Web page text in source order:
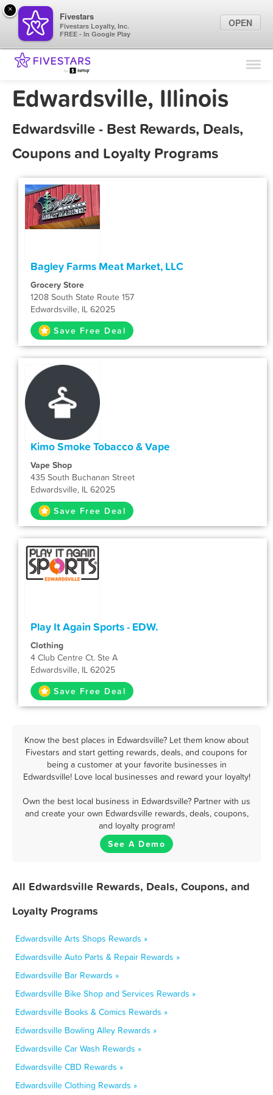
Find Locations
Marketing Tips
Sign In
Edwardsville, Illinois
Edwardsville - Best Rewards, Deals,
Coupons and Loyalty Programs
Bagley Farms Meat Market, LLC
Grocery Store
1208 South State Route 157
Edwardsville, IL 62025
Save Free Deal
Kimo Smoke Tobacco & Vape
Vape Shop
435 South Buchanan Street
Edwardsville, IL 62025
Save Free Deal
Play It Again Sports - EDW.
Clothing
4 Club Centre Ct. Ste A
Edwardsville, IL 62025
Save Free Deal
Know the best places in Edwardsville? Let them know about
Fivestars and start getting rewards, deals, and coupons for
being a customer at your favorite businesses in
Edwardsville! Love local businesses and reward your loyalty!
Own the best local business in Edwardsville? Partner with us
and create your own Edwardsville rewards, deals, coupons,
and loyalty program!
See A Demo
All Edwardsville Rewards, Deals, Coupons, and
Loyalty Programs
Edwardsville Arts Shops Rewards »
Edwardsville Auto Parts & Repair Rewards »
Edwardsville Bar Rewards »
Edwardsville Bike Shop and Services Rewards »
Edwardsville Books & Comics Rewards »
Edwardsville Bowling Alley Rewards »
Edwardsville Car Wash Rewards »
Edwardsville CBD Rewards »
Edwardsville Clothing Rewards »
×
Fivestars
Fivestars Loyalty, Inc.
FREE - In Google Play
OPEN